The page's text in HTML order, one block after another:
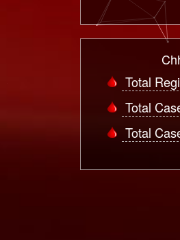
Total
Total
Total